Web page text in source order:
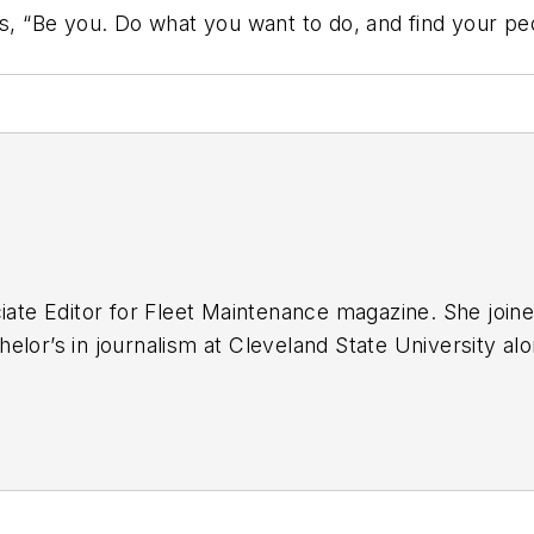
“Be you. Do what you want to do, and find your
Editor for Fleet Maintenance magazine. She
in journalism at Cleveland State University